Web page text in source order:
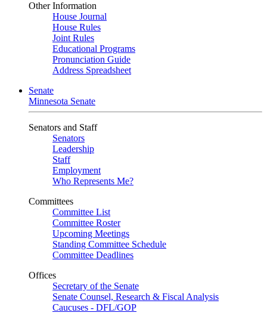
Other Information
House Journal
House Rules
Joint Rules
Educational Programs
Pronunciation Guide
Address Spreadsheet
Senate
Minnesota Senate
Senators and Staff
Senators
Leadership
Staff
Employment
Who Represents Me?
Committees
Committee List
Committee Roster
Upcoming Meetings
Standing Committee Schedule
Committee Deadlines
Offices
Secretary of the Senate
Senate Counsel, Research & Fiscal Analysis
Caucuses - DFL/GOP